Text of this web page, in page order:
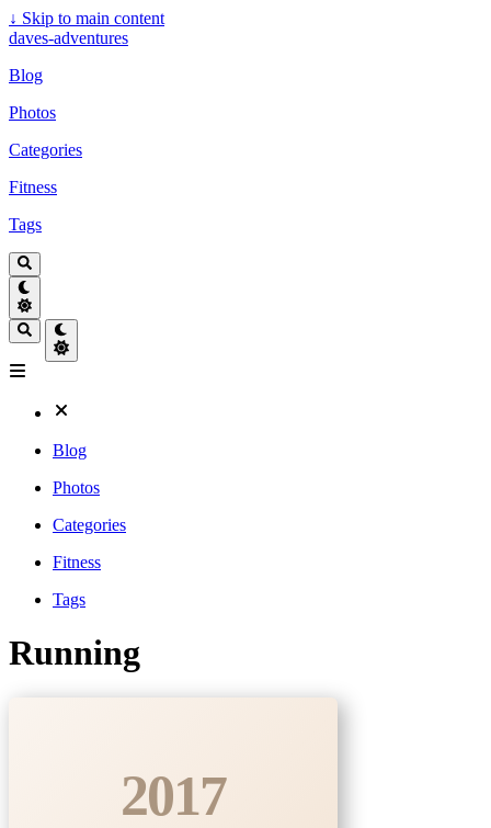
↓ Skip to main content
daves-adventures
Blog
Photos
Categories
Fitness
Tags
Blog
Photos
Categories
Fitness
Tags
Running
2017